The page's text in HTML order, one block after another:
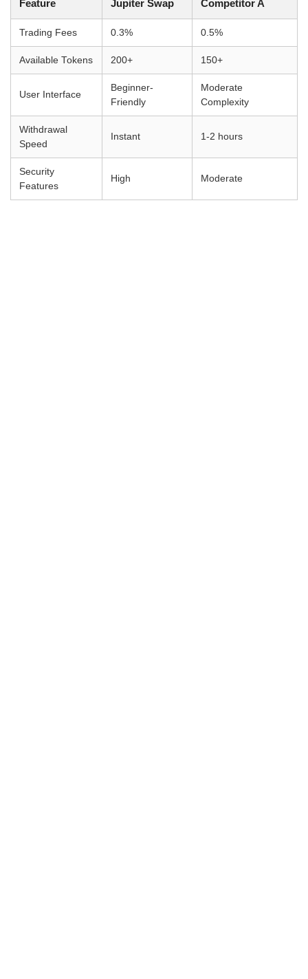
Feature Jupiter Swap Competitor A
Trading Fees 0.3% 0.5%
Available Tokens 200+ 150+
User Interface
Beginner-
Friendly
Moderate
Complexity
Withdrawal
Speed
Instant 1-2 hours
Security
Features
High Moderate